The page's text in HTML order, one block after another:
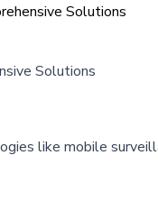
Solutions
Solutions
like mobile